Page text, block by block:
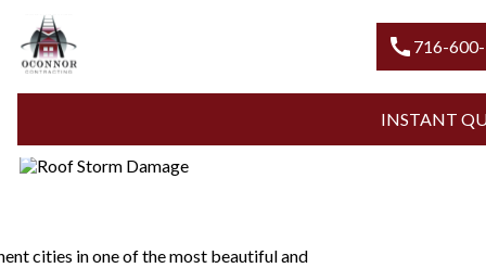
call 716-
INSTANT
Blogs
WHAT TO DO WHEN ROOF
YOUR HOME
cities in one of the most beautiful and